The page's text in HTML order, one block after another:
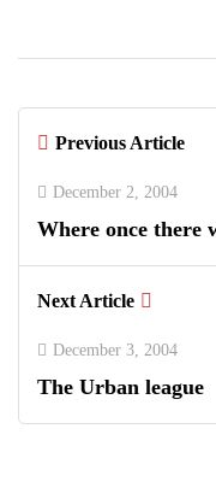
Previous Article
December 2, 2004
Where once there
Next Article
December 3, 2004
The Urban league